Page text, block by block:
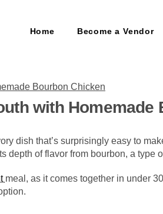
Home Become a Vendor
with
dish that’s surprisingly easy to
depth of flavor from bourbon, a type
meal, as it comes together in under